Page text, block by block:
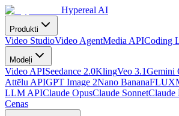
Hypereal AI
Produkti
Video StudioVideo AgentMedia APICoding
Modeļi
Video APISeedance 2.0KlingVeo 3.1Gemini
Attēlu APIGPT Image 2Nano BananaFLUX
LLM APIClaude OpusClaude SonnetClaude
Cenas